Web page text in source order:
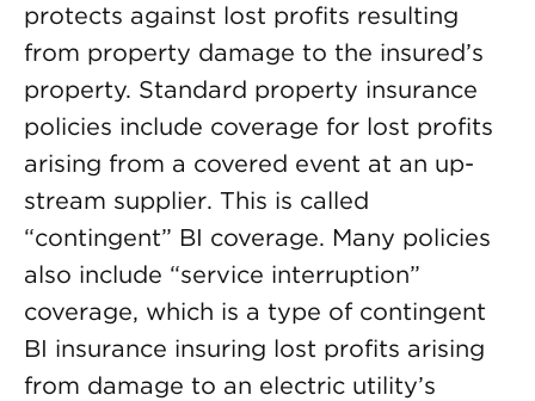
protects against lost profits resulting
from property damage to the insured’s
property. Standard property insurance
policies include coverage for lost profits
arising from a covered event at an up-
stream supplier. This is called
“contingent” BI coverage. Many policies
also include “service interruption”
coverage, which is a type of contingent
BI insurance insuring lost profits arising
from damage to an electric utility’s